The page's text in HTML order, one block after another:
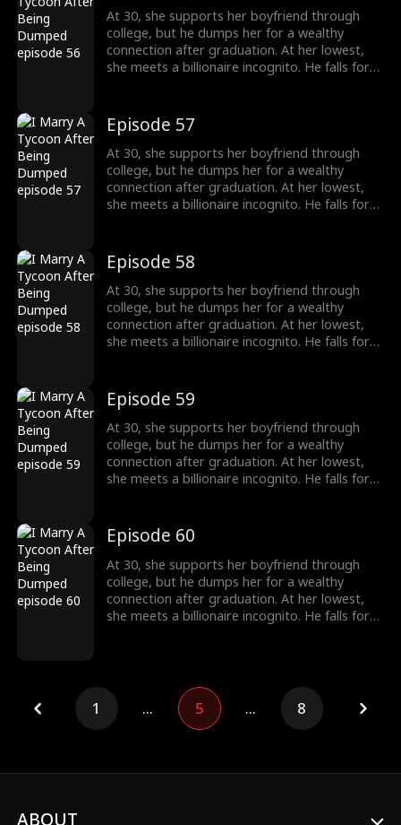
At 30, she supports her boyfriend through
college, but he dumps her for a wealthy
connection after graduation. At her lowest,
she meets a billionaire incognito. He falls for
Episode 57
At 30, she supports her boyfriend through
college, but he dumps her for a wealthy
connection after graduation. At her lowest,
she meets a billionaire incognito. He falls for
Episode 58
At 30, she supports her boyfriend through
college, but he dumps her for a wealthy
connection after graduation. At her lowest,
she meets a billionaire incognito. He falls for
Episode 59
At 30, she supports her boyfriend through
college, but he dumps her for a wealthy
connection after graduation. At her lowest,
she meets a billionaire incognito. He falls for
Episode 60
At 30, she supports her boyfriend through
college, but he dumps her for a wealthy
connection after graduation. At her lowest,
she meets a billionaire incognito. He falls for
1 ... 5 ... 8
ABOUT